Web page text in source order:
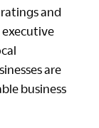
and
executive
are
business